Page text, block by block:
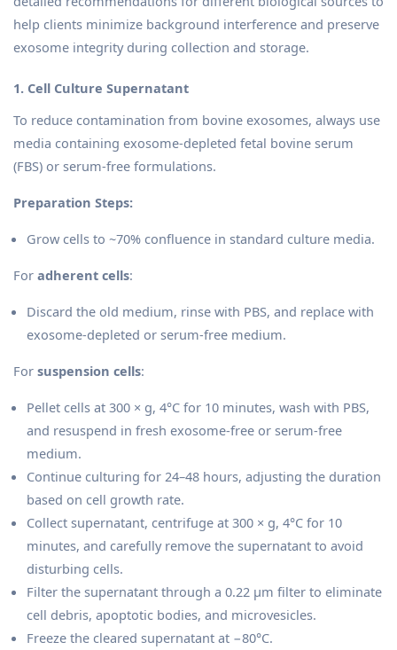
help clients minimize background interference and preserve
exosome integrity during collection and storage.
1. Cell Culture Supernatant
To reduce contamination from bovine exosomes, always use
media containing exosome-depleted fetal bovine serum
(FBS) or serum-free formulations.
Preparation Steps:
Grow cells to ~70% confluence in standard culture media.
For adherent cells:
Discard the old medium, rinse with PBS, and replace with
exosome-depleted or serum-free medium.
For suspension cells:
Pellet cells at 300 × g, 4°C for 10 minutes, wash with PBS,
and resuspend in fresh exosome-free or serum-free
medium.
Continue culturing for 24–48 hours, adjusting the duration
based on cell growth rate.
Collect supernatant, centrifuge at 300 × g, 4°C for 10
minutes, and carefully remove the supernatant to avoid
disturbing cells.
Filter the supernatant through a 0.22 µm filter to eliminate
cell debris, apoptotic bodies, and microvesicles.
Freeze the cleared supernatant at −80°C.